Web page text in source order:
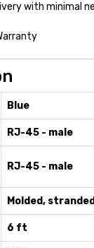
with minimal
Blue
RJ-45 - male
RJ-45 - male
Molded,
6 ft